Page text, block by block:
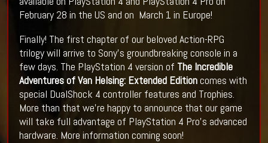
February 28 in the US and on March 1 in Europe!
Finally! The first chapter of our beloved Action-RPG
trilogy will arrive to Sony's groundbreaking console in a
few days. The PlayStation 4 version of The Incredible
Adventures of Van Helsing: Extended Editioncomes with
special DualShock 4 controller features and Trophies.
More than that we're happy to announce that our game
will take full advantage of PlayStation 4 Pro's advanced
hardware. More information coming soon!